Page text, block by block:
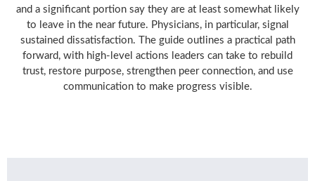
and a significant portion say they are at least somewhat likely
to leave in the near future. Physicians, in particular, signal
sustained dissatisfaction. The guide outlines a practical path
forward, with high-level actions leaders can take to rebuild
trust, restore purpose, strengthen peer connection, and use
communication to make progress visible.